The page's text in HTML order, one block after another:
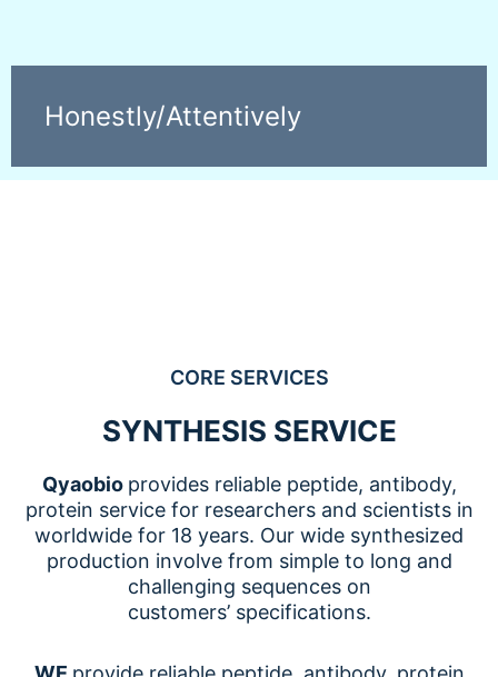
Honestly/Attentively
CORE SERVICES
SYNTHESIS SERVICE
Qyaobio provides reliable peptide, antibody,
protein service for researchers and scientists in
worldwide for 18 years. Our wide synthesized
production involve from simple to long and
challenging sequences on
customers’ specifications.